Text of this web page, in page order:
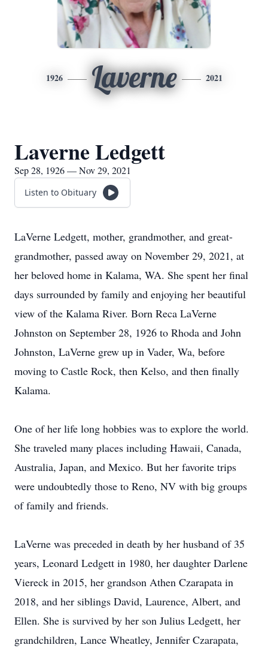
1926 Laverne 2021
Laverne Ledgett
Sep 28, 1926 — Nov 29, 2021
Listen to Obituary
LaVerne Ledgett, mother, grandmother, and great-
grandmother, passed away on November 29, 2021, at
her beloved home in Kalama, WA. She spent her final
days surrounded by family and enjoying her beautiful
view of the Kalama River. Born Reca LaVerne
Johnston on September 28, 1926 to Rhoda and John
Johnston, LaVerne grew up in Vader, Wa, before
moving to Castle Rock, then Kelso, and then finally
Kalama.
One of her life long hobbies was to explore the world.
She traveled many places including Hawaii, Canada,
Australia, Japan, and Mexico. But her favorite trips
were undoubtedly those to Reno, NV with big groups
of family and friends.
LaVerne was preceded in death by her husband of 35
years, Leonard Ledgett in 1980, her daughter Darlene
Viereck in 2015, her grandson Athen Czarapata in
2018, and her siblings David, Laurence, Albert, and
Ellen. She is survived by her son Julius Ledgett, her
grandchildren, Lance Wheatley, Jennifer Czarapata,